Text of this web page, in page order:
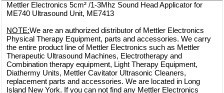
Mettler Electronics 5cm² /1-3Mhz Sound Head Applicator for
ME740 Ultrasound Unit, ME7413
NOTE:We are an authorized distributor of Mettler Electronics
Physical Therapy Equipment, parts and accessories. We carry
the entire product line of Mettler Electronics such as Mettler
Therapeutic Ultrasound Machines, Electrotherapy and
Combination therapy equipment, Light Therapy Equipment,
Diathermy Units, Mettler Cavitator Ultrasonic Cleaners,
replacement parts and accessories. We are located in Long
Island New York. If you can not find any Mettler Electronics